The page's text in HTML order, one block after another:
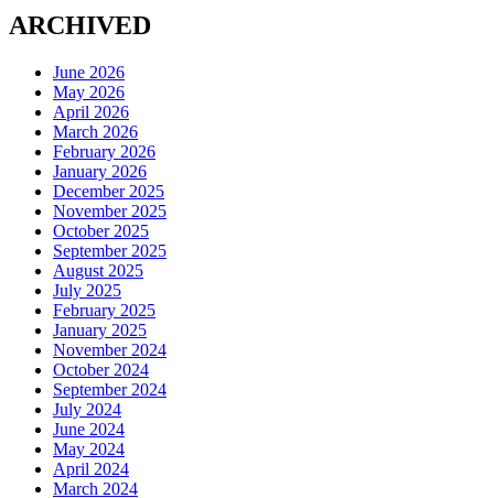
ARCHIVED
June 2026
May 2026
April 2026
March 2026
February 2026
January 2026
December 2025
November 2025
October 2025
September 2025
August 2025
July 2025
February 2025
January 2025
November 2024
October 2024
September 2024
July 2024
June 2024
May 2024
April 2024
March 2024